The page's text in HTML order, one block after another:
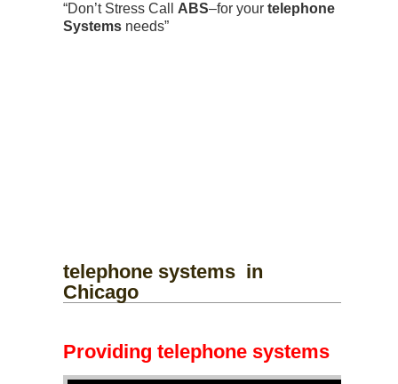
“Don’t Stress Call ABS–for your telephone
Systems needs”
telephone systems in
Chicago
Providing telephone systems